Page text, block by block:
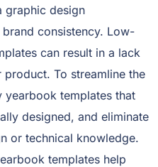
graphic design
consistency. Low-
can result in a lack
To streamline the
templates that
designed, and eliminate
or technical knowledge.
templates help